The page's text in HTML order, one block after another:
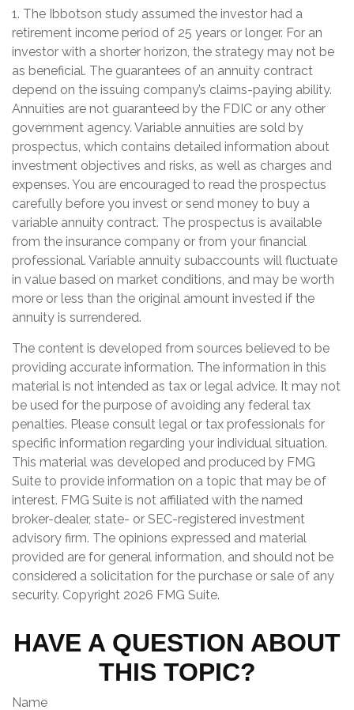
1. The Ibbotson study assumed the investor had a
retirement income period of 25 years or longer. For an
investor with a shorter horizon, the strategy may not be
as beneficial. The guarantees of an annuity contract
depend on the issuing company’s claims-paying ability.
Annuities are not guaranteed by the FDIC or any other
government agency. Variable annuities are sold by
prospectus, which contains detailed information about
investment objectives and risks, as well as charges and
expenses. You are encouraged to read the prospectus
carefully before you invest or send money to buy a
variable annuity contract. The prospectus is available
from the insurance company or from your financial
professional. Variable annuity subaccounts will fluctuate
in value based on market conditions, and may be worth
more or less than the original amount invested if the
annuity is surrendered.
The content is developed from sources believed to be
providing accurate information. The information in this
material is not intended as tax or legal advice. It may not
be used for the purpose of avoiding any federal tax
penalties. Please consult legal or tax professionals for
specific information regarding your individual situation.
This material was developed and produced by FMG
Suite to provide information on a topic that may be of
interest. FMG Suite is not affiliated with the named
broker-dealer, state- or SEC-registered investment
advisory firm. The opinions expressed and material
provided are for general information, and should not be
considered a solicitation for the purchase or sale of any
security. Copyright 2026 FMG Suite.
HAVE A QUESTION ABOUT
THIS TOPIC?
Name